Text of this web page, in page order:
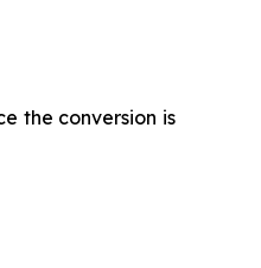
the conversion is